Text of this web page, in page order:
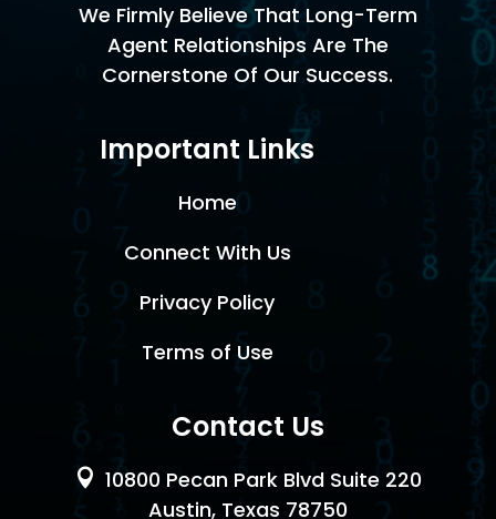
We Firmly Believe That Long-Term
Agent Relationships Are The
Cornerstone Of Our Success.
Important Links
Home
Connect With Us
Privacy Policy
Terms of Use
Contact Us
 10800 Pecan Park Blvd Suite 220
Austin, Texas 78750